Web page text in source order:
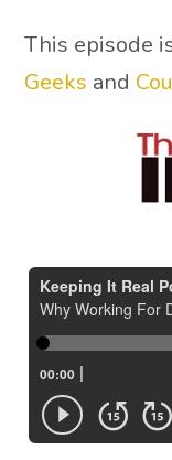
This episode
Geeks and